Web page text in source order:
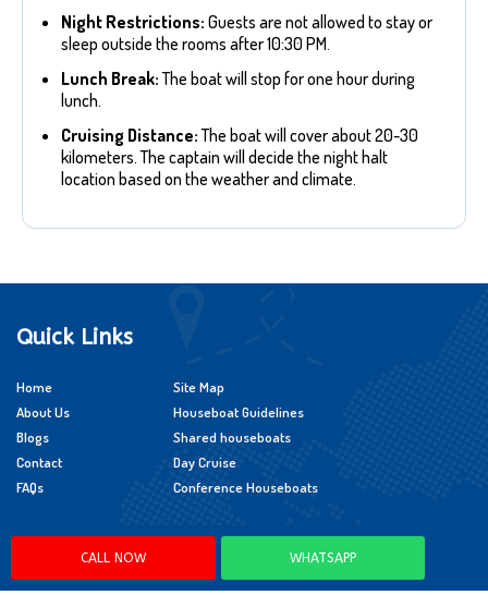
Night Restrictions: Guests are not allowed to stay or
sleep outside the rooms after 10:30 PM.
Lunch Break:The boat will stop for one hour during
lunch.
Cruising Distance:The boat will cover about 20-30
kilometers. The captain will decide the night halt
location based on the weather and climate.
CALL NOW WHATSAPP
Quick Links
Home
About Us
Blogs
Contact
FAQs
Site Map
Houseboat Guidelines
Shared houseboats
Day Cruise
Conference Houseboats
Policies